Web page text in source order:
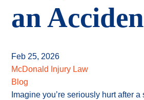
an
Feb 25, 2026
McDonald Injury Law
Blog
Imagine you’re seriously hurt after